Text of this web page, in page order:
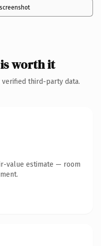
worth it
third-party data.
value estimate — room